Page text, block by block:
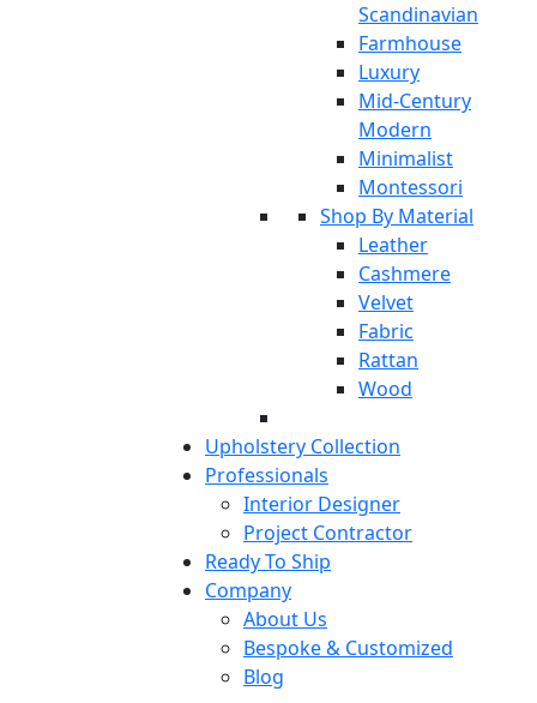
Scandinavian
Farmhouse
Luxury
Mid-Century
Modern
Minimalist
Montessori
Shop By Material
Leather
Cashmere
Velvet
Fabric
Rattan
Wood
Upholstery Collection
Professionals
Interior Designer
Project Contractor
Ready To Ship
Company
About Us
Bespoke & Customized
Blog